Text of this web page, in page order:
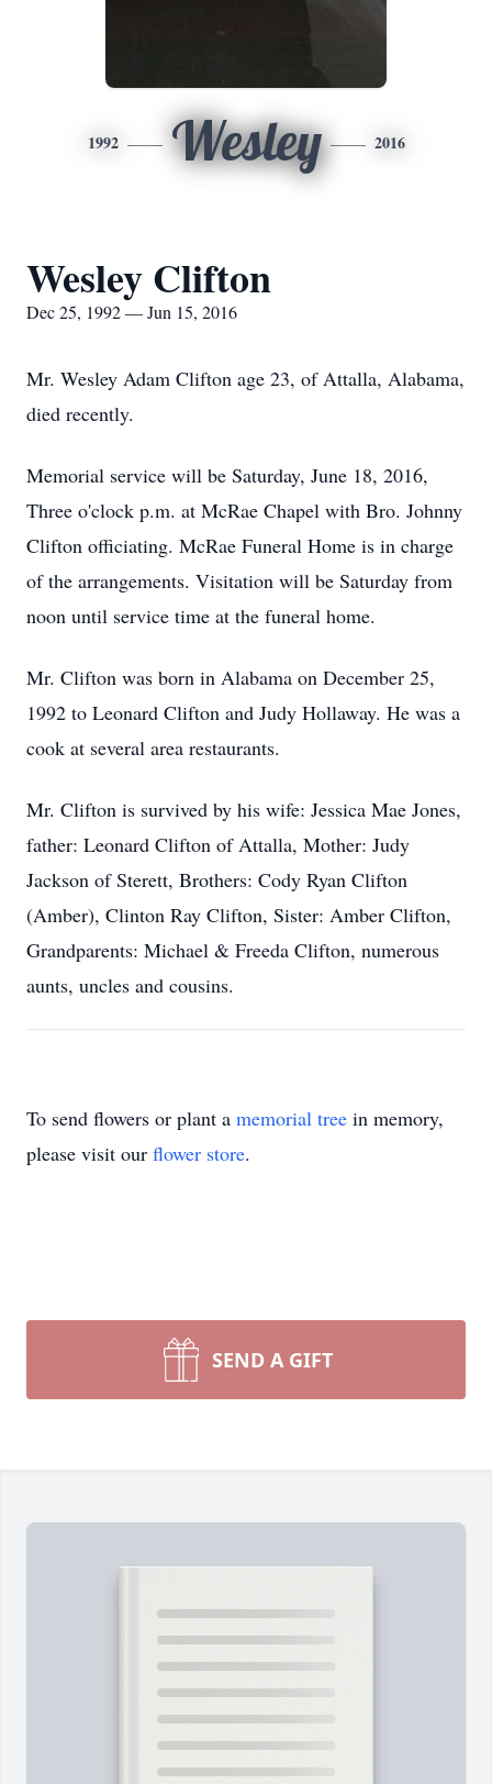
1992 Wesley 2016
Wesley Clifton
Dec 25, 1992 — Jun 15, 2016
Mr. Wesley Adam Clifton age 23, of Attalla, Alabama,
died recently.
Memorial service will be Saturday, June 18, 2016,
Three o'clock p.m. at McRae Chapel with Bro. Johnny
Clifton officiating. McRae Funeral Home is in charge
of the arrangements. Visitation will be Saturday from
noon until service time at the funeral home.
Mr. Clifton was born in Alabama on December 25,
1992 to Leonard Clifton and Judy Hollaway. He was a
cook at several area restaurants.
Mr. Clifton is survived by his wife: Jessica Mae Jones,
father: Leonard Clifton of Attalla, Mother: Judy
Jackson of Sterett, Brothers: Cody Ryan Clifton
(Amber), Clinton Ray Clifton, Sister: Amber Clifton,
Grandparents: Michael & Freeda Clifton, numerous
aunts, uncles and cousins.
To send flowers or plant a memorial tree in memory,
please visit our flower store.
SEND A GIFT